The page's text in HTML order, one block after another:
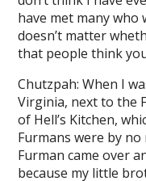
Email
speed test
my ip address
pastebin
temp mail
workout timer
have met many who
doesn’t matter
that people think
Chutzpah: When I
Virginia, next to the
of Hell’s Kitchen,
Furmans were by no
Furman came over
because my little